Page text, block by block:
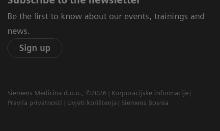
Be the first to know about our events, trainings and
news.
Sign up
Siemens Medicina d.o.o., ©2026
Korporacijske informacije
Pravila privatnosti
Uvjeti korištenja Siemens Bosnia